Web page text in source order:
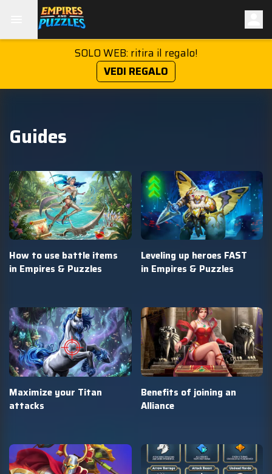
SOLO WEB: ritira il regalo!
VEDI REGALO
Guides
How to use battle items
in Empires & Puzzles
Leveling up heroes FAST
in Empires & Puzzles
Maximize your Titan
attacks
Benefits of joining an
Alliance